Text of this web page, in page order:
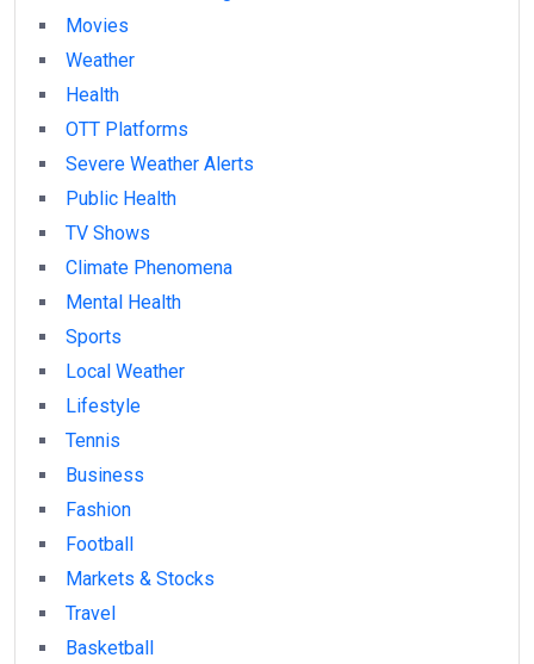
Movies
Weather
Health
OTT Platforms
Severe Weather Alerts
Public Health
TV Shows
Climate Phenomena
Mental Health
Sports
Local Weather
Lifestyle
Tennis
Business
Fashion
Football
Markets & Stocks
Travel
Basketball